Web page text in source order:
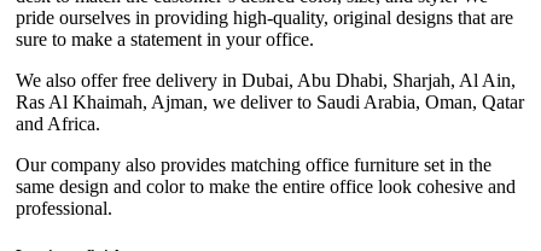
pride ourselves in providing high-quality, original designs that are
sure to make a statement in your office.
We also offer free delivery in Dubai, Abu Dhabi, Sharjah, Al Ain,
Ras Al Khaimah, Ajman, we deliver to Saudi Arabia, Oman, Qatar
and Africa.
Our company also provides matching office furniture set in the
same design and color to make the entire office look cohesive and
professional.